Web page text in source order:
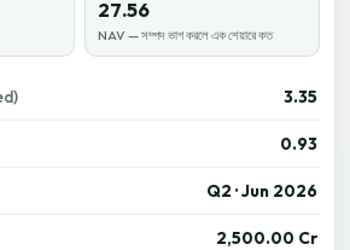
27.56
NAV — সম্পদ ভাগ করলে এক শেয়ারে কত
3.35
0.93
Q2 · Jun 2026
2,500.00 Cr